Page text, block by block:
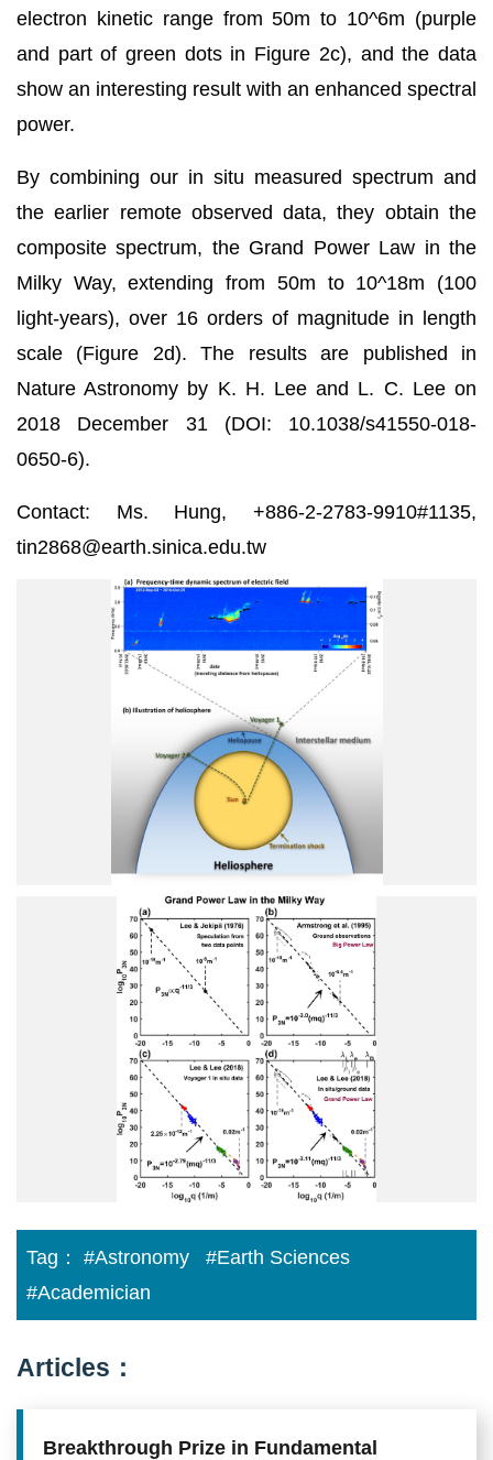
electron kinetic range from 50m to 10^6m (purple
and part of green dots in Figure 2c), and the data
show an interesting result with an enhanced spectral
power.
By combining our in situ measured spectrum and
the earlier remote observed data, they obtain the
composite spectrum, the Grand Power Law in the
Milky Way, extending from 50m to 10^18m (100
light-years), over 16 orders of magnitude in length
scale (Figure 2d). The results are published in
Nature Astronomy by K. H. Lee and L. C. Lee on
2018 December 31 (DOI: 10.1038/s41550-018-
0650-6).
Contact: Ms. Hung, +886-2-2783-9910#1135,
tin2868@earth.sinica.edu.tw
Tag： #Astronomy
#Earth Sciences
#Academician
Articles：
Breakthrough Prize in Fundamental